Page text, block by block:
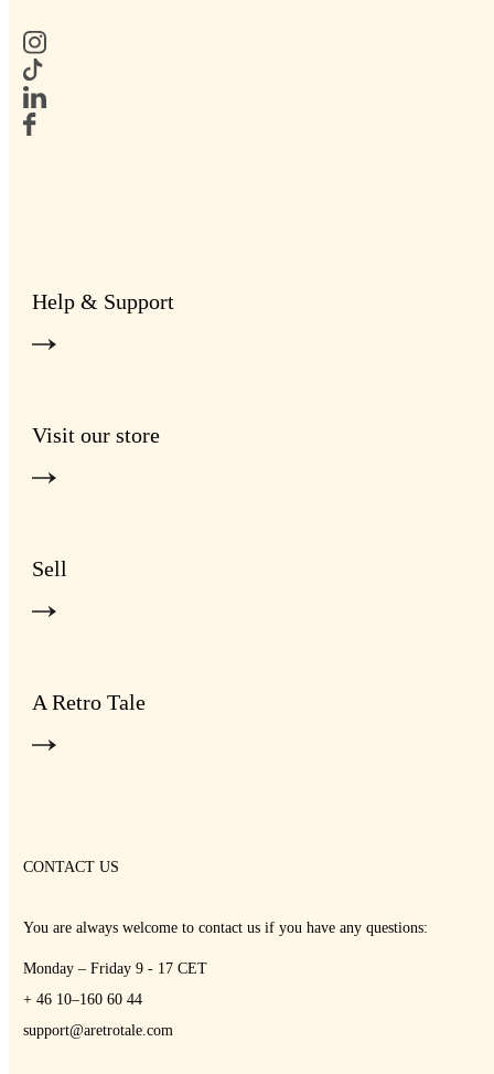
Help & Support
Visit our store
Sell
A Retro Tale
CONTACT US
You are always welcome to contact us if you have any questions:
Monday – Friday 9 - 17 CET
+ 46 10–160 60 44
support@aretrotale.com